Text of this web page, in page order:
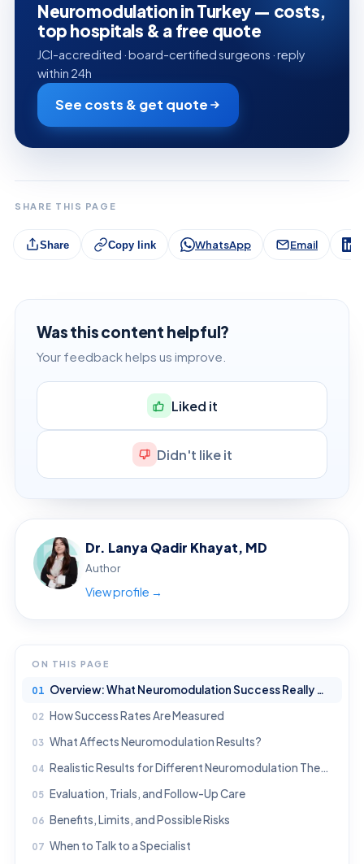
Neuromodulation in Turkey — costs,
top hospitals & a free quote
JCI-accredited · board-certified surgeons · reply
within 24h
See costs & get quote
SHARE THIS PAGE
Share Copy link WhatsApp Email
Was this content helpful?
Your feedback helps us improve.
Liked it
Didn't like it
Dr. Lanya Qadir Khayat, MD
Author
View profile →
ON THIS PAGE
Overview: What Neuromodulation Success Really Means
How Success Rates Are Measured
What Affects Neuromodulation Results?
Realistic Results for Different Neuromodulation Therapies
Evaluation, Trials, and Follow-Up Care
Benefits, Limits, and Possible Risks
When to Talk to a Specialist